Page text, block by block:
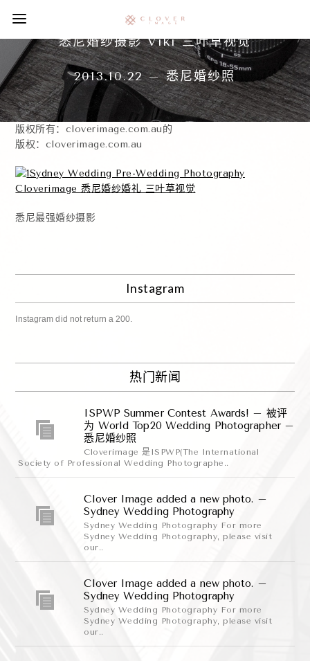
悉尼婚纱摄影 Viki 三叶草视觉
2013.10.22 – 悉尼婚纱照
版权所有：cloverimage.com.au的
版权：cloverimage.com.au
悉尼最强婚纱摄影
Instagram
Instagram did not return a 200.
热门新闻
ISPWP Summer Contest Awards! – 被评
为 World Top20 Wedding Photographer –
悉尼婚纱照
Cloverimage 是ISPWP(The International
Society of Professional Wedding Photographe..
Clover Image added a new photo. –
Sydney Wedding Photography
Sydney Wedding Photography For more
Sydney Wedding Photography, please visit
our..
Clover Image added a new photo. –
Sydney Wedding Photography
Sydney Wedding Photography For more
Sydney Wedding Photography, please visit
our..